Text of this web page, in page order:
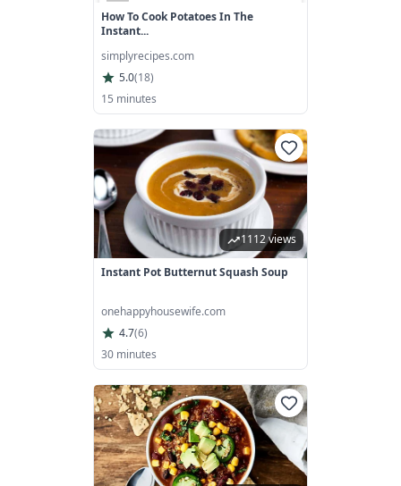
How To Cook Potatoes In The
Instant...
simplyrecipes.com
5.0(18)
15 minutes
1112 views
Instant Pot Butternut Squash Soup
onehappyhousewife.com
4.7(6)
30 minutes